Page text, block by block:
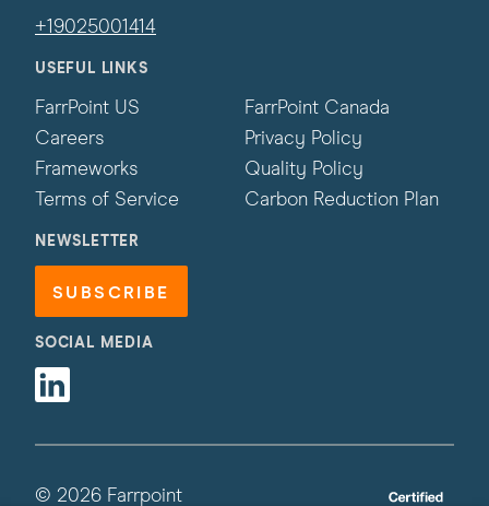
+19025001414
USEFUL LINKS
FarrPoint US
FarrPoint Canada
Careers
Privacy Policy
Frameworks
Quality Policy
Terms of Service
Carbon Reduction Plan
NEWSLETTER
SUBSCRIBE
SOCIAL MEDIA
© 2026 Farrpoint